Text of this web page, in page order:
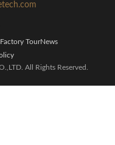
Factory TourNews
All Rights Reserved.